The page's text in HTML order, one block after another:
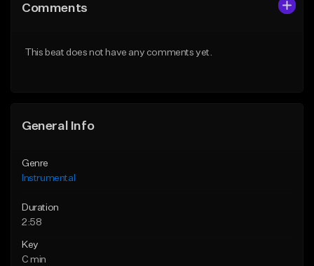
Like Beat
Comments
This beat does not have any comments yet.
General Info
Genre
Instrumental
Duration
2:58
Key
C min